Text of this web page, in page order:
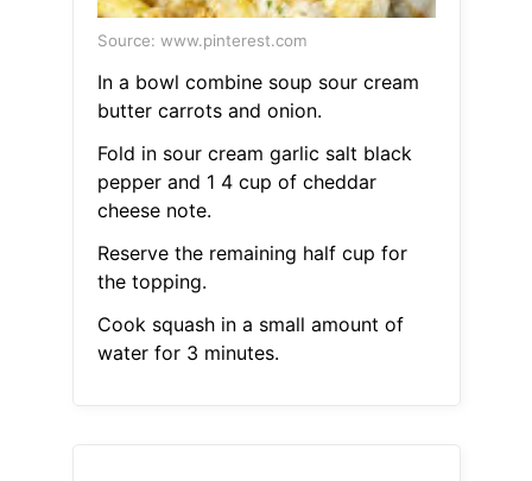
Source: www.pinterest.com
In a bowl combine soup sour cream
butter carrots and onion.
Fold in sour cream garlic salt black
pepper and 1 4 cup of cheddar
cheese note.
Reserve the remaining half cup for
the topping.
Cook squash in a small amount of
water for 3 minutes.